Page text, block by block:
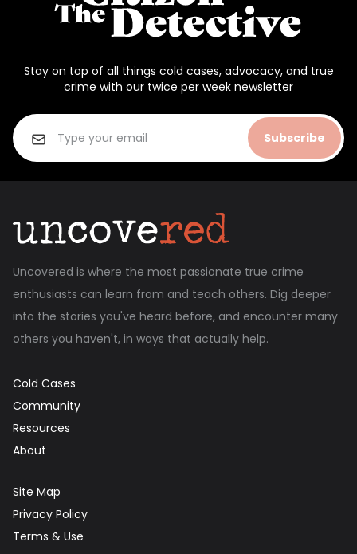
Stay on top of all things cold cases, advocacy, and true
crime with our twice per week newsletter
Subscribe
Uncovered is where the most passionate true crime
enthusiasts can learn from and teach others. Dig deeper
into the stories you've heard before, and encounter many
others you haven't, in ways that actually help.
Cold Cases
Community
Resources
About
Site Map
Privacy Policy
Terms & Use